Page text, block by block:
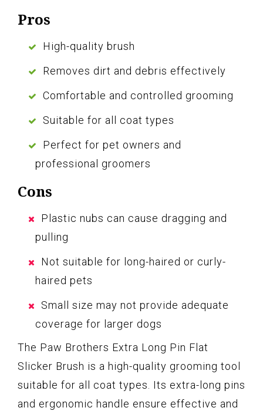
Pros
High-quality brush
Removes dirt and debris effectively
Comfortable and controlled grooming
Suitable for all coat types
Perfect for pet owners and
professional groomers
Cons
Plastic nubs can cause dragging and
pulling
Not suitable for long-haired or curly-
haired pets
Small size may not provide adequate
coverage for larger dogs
The Paw Brothers Extra Long Pin Flat
Slicker Brush is a high-quality grooming tool
suitable for all coat types. Its extra-long pins
and ergonomic handle ensure effective and